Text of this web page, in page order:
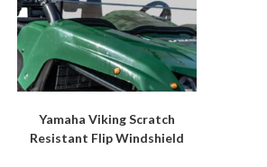
Yamaha Viking Scratch
Resistant Flip Windshield